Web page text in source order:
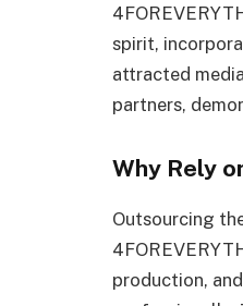
spirit,
attracted
partners,
Why Rely
Outsourcing
production,